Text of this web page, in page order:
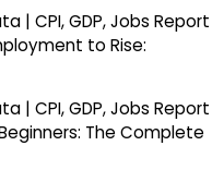
| CPI, GDP, Jobs Report
to Rise:
| CPI, GDP, Jobs Report
The Complete